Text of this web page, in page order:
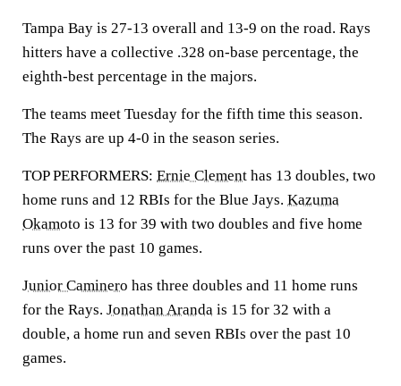
Tampa Bay is 27-13 overall and 13-9 on the road. Rays
hitters have a collective .328 on-base percentage, the
eighth-best percentage in the majors.
The teams meet Tuesday for the fifth time this season.
The Rays are up 4-0 in the season series.
TOP PERFORMERS: Ernie Clement has 13 doubles, two
home runs and 12 RBIs for the Blue Jays. Kazuma
Okamoto is 13 for 39 with two doubles and five home
runs over the past 10 games.
Junior Caminero has three doubles and 11 home runs
for the Rays. Jonathan Aranda is 15 for 32 with a
double, a home run and seven RBIs over the past 10
games.